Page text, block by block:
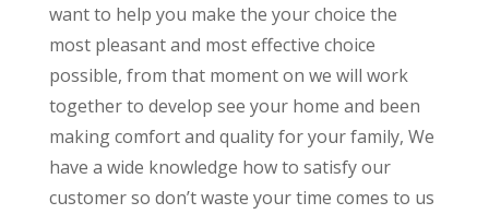
want to help you make the your choice the
most pleasant and most effective choice
possible, from that moment on we will work
together to develop see your home and been
making comfort and quality for your family, We
have a wide knowledge how to satisfy our
customer so don’t waste your time comes to us